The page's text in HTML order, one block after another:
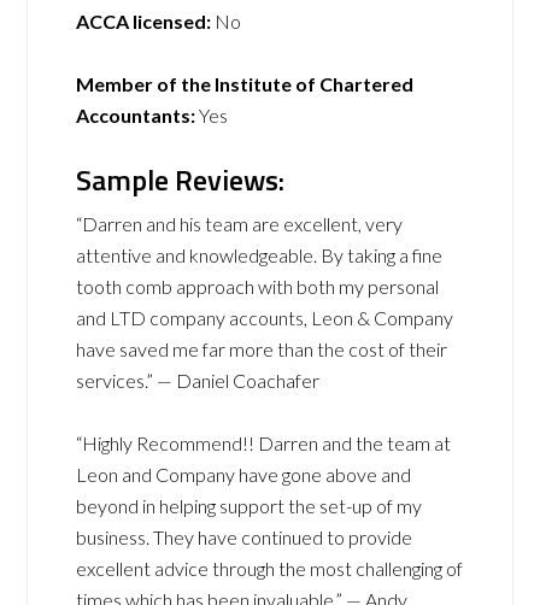
ACCA licensed: No
Member of the Institute of Chartered
Accountants:Yes
Sample Reviews:
“Darren and his team are excellent, very
attentive and knowledgeable. By taking a fine
tooth comb approach with both my personal
and LTD company accounts, Leon & Company
have saved me far more than the cost of their
services.” — Daniel Coachafer
“Highly Recommend!! Darren and the team at
Leon and Company have gone above and
beyond in helping support the set-up of my
business. They have continued to provide
excellent advice through the most challenging of
times which has been invaluable.” — Andy